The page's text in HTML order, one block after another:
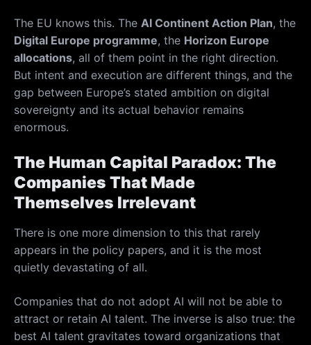
The EU knows this. The AI Continent Action Plan, the
Digital Europe programme, the Horizon Europe
allocations, all of them point in the right direction.
But intent and execution are different things, and the
gap between Europe’s stated ambition on digital
sovereignty and its actual behavior remains
enormous.
The Human Capital Paradox: The
Companies That Made
Themselves Irrelevant
There is one more dimension to this that rarely
appears in the policy papers, and it is the most
quietly devastating of all.
Companies that do not adopt AI will not be able to
attract or retain AI talent. The inverse is also true: the
best AI talent gravitates toward organizations that